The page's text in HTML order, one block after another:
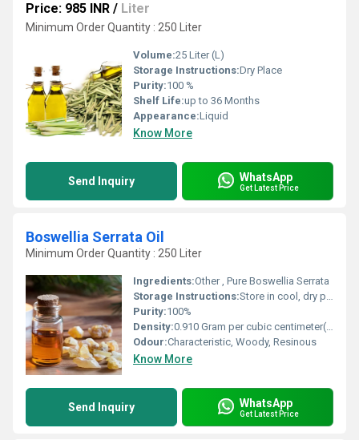
Price: 985 INR / Liter
Minimum Order Quantity : 250 Liter
Volume:25 Liter (L)
Storage Instructions:Dry Place
Purity:100 %
Shelf Life:up to 36 Months
Appearance:Liquid
Know More
Send Inquiry WhatsApp
Get Latest Price
Boswellia Serrata Oil
Minimum Order Quantity : 250 Liter
Ingredients:Other , Pure Boswellia Serrata
Storage Instructions:Store in cool, dry place, away from sunlight.
Purity:100%
Density:0.910 Gram per cubic centimeter(g/cm3)
Odour:Characteristic, Woody, Resinous
Know More
Send Inquiry WhatsApp
Get Latest Price